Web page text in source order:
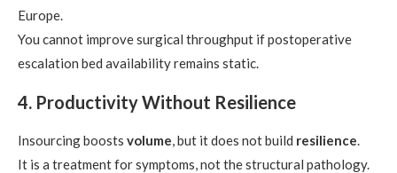
Europe.
You cannot improve surgical throughput if postoperative
escalation bed availability remains static.
4. Productivity Without Resilience
Insourcing boosts volume, but it does not build resilience.
It is a treatment for symptoms, not the structural pathology.